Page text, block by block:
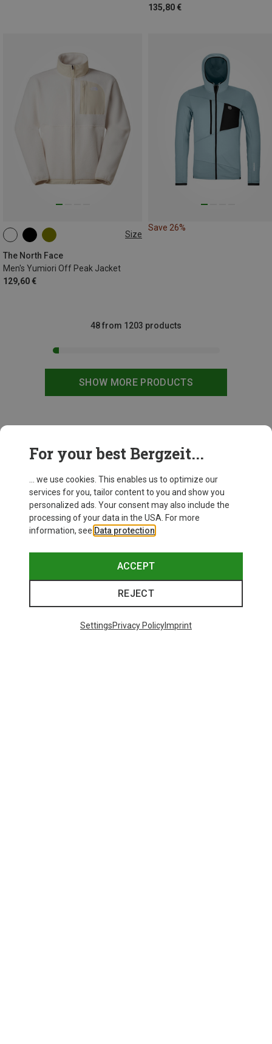
135,80 €
Size
The North Face
Men's Yumiori Off Peak Jacket
129,60 €
XS S M
XXL
Save 26%
SHOW MORE PRODUCTS
48 from 1203 products
For your best Bergzeit...
... we use cookies. This enables us to optimize our
services for you, tailor content to you and show you
personalized ads. Your consent may also include the
processing of your data in the USA. For more
information, see Data protection
ACCEPT
REJECT
SettingsPrivacy PolicyImprint